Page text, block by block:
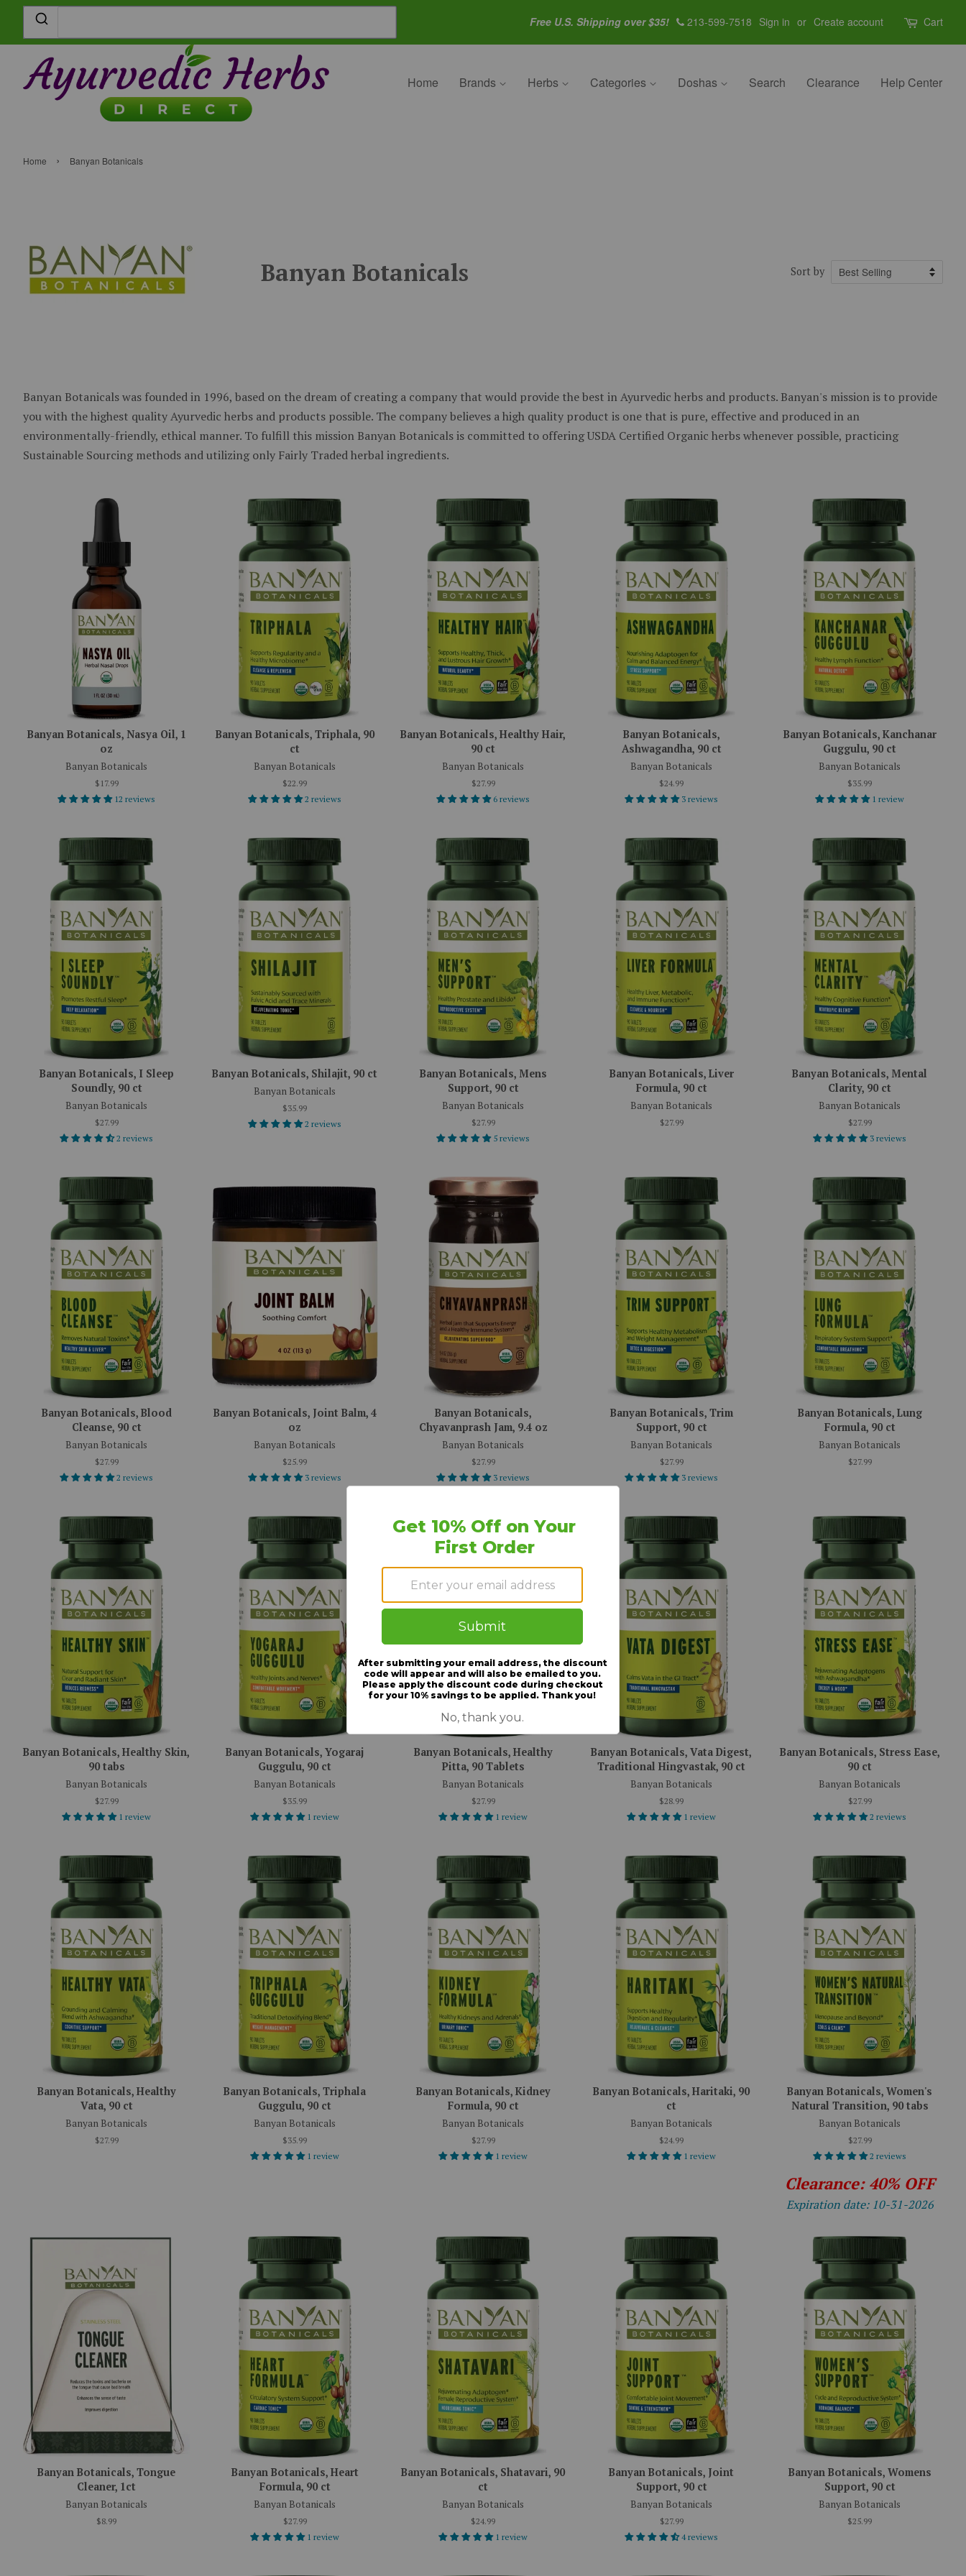
Free U.S. Shipping over $35! 213-599-7518 Sign in or Create account Cart
Home Brands Herbs Categories Doshas Search Clearance Help Center
Home › Banyan Botanicals
Banyan Botanicals Sort by
Banyan Botanicals was founded in 1996, based on the dream of creating a company that would provide the best in Ayurvedic herbs and products. Banyan's mission is to provide
you with the highest quality Ayurvedic herbs and products possible. The company believes a high quality product is one that is pure, effective and produced in an
environmentally-friendly, ethical manner. To fulfill this mission Banyan Botanicals is committed to offering USDA Certified Organic herbs whenever possible, practicing
Sustainable Sourcing methods and utilizing only Fairly Traded herbal ingredients.
Banyan Botanicals, Nasya Oil, 1
oz
Banyan Botanicals
$17.99
12 reviews
Banyan Botanicals, Triphala, 90
ct
Banyan Botanicals
$22.99
2 reviews
Banyan Botanicals, Healthy Hair,
90 ct
Banyan Botanicals
$27.99
6 reviews
Banyan Botanicals,
Ashwagandha, 90 ct
Banyan Botanicals
$24.99
3 reviews
Banyan Botanicals, Kanchanar
Guggulu, 90 ct
Banyan Botanicals
$35.99
1 review
Banyan Botanicals, I Sleep
Soundly, 90 ct
Banyan Botanicals
$27.99
2 reviews
Banyan Botanicals, Shilajit, 90 ct
Banyan Botanicals
$35.99
2 reviews
Banyan Botanicals, Mens
Support, 90 ct
Banyan Botanicals
$27.99
5 reviews
Banyan Botanicals, Liver
Formula, 90 ct
Banyan Botanicals
$27.99
Banyan Botanicals, Mental
Clarity, 90 ct
Banyan Botanicals
$27.99
3 reviews
Banyan Botanicals, Blood
Cleanse, 90 ct
Banyan Botanicals
$27.99
2 reviews
Banyan Botanicals, Joint Balm, 4
oz
Banyan Botanicals
$25.99
3 reviews
Banyan Botanicals,
Chyavanprash Jam, 9.4 oz
Banyan Botanicals
$27.99
3 reviews
Banyan Botanicals, Trim
Support, 90 ct
Banyan Botanicals
$27.99
3 reviews
Banyan Botanicals, Lung
Formula, 90 ct
Banyan Botanicals
$27.99
Banyan Botanicals, Healthy Skin,
90 tabs
Banyan Botanicals
$27.99
1 review
Banyan Botanicals, Yogaraj
Guggulu, 90 ct
Banyan Botanicals
$35.99
1 review
Banyan Botanicals, Healthy
Pitta, 90 Tablets
Banyan Botanicals
$27.99
1 review
Banyan Botanicals, Vata Digest,
Traditional Hingvastak, 90 ct
Banyan Botanicals
$28.99
1 review
Banyan Botanicals, Stress Ease,
90 ct
Banyan Botanicals
$27.99
2 reviews
Banyan Botanicals, Healthy
Vata, 90 ct
Banyan Botanicals
$27.99
Banyan Botanicals, Triphala
Guggulu, 90 ct
Banyan Botanicals
$35.99
1 review
Banyan Botanicals, Kidney
Formula, 90 ct
Banyan Botanicals
$27.99
1 review
Banyan Botanicals, Haritaki, 90
ct
Banyan Botanicals
$24.99
1 review
Banyan Botanicals, Women's
Natural Transition, 90 tabs
Banyan Botanicals
$27.99
2 reviews
Clearance: 40% OFF
Expiration date: 10-31-2026
Banyan Botanicals, Tongue
Cleaner, 1ct
Banyan Botanicals
$8.99
Banyan Botanicals, Heart
Formula, 90 ct
Banyan Botanicals
$27.99
1 review
Banyan Botanicals, Shatavari, 90
ct
Banyan Botanicals
$24.99
1 review
Banyan Botanicals, Joint
Support, 90 ct
Banyan Botanicals
$27.99
4 reviews
Banyan Botanicals, Womens
Support, 90 ct
Banyan Botanicals
$25.99